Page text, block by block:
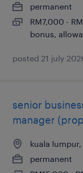
permanent
RM7,000 -
bonus,
posted 21 july
senior
manager
kuala
permanent